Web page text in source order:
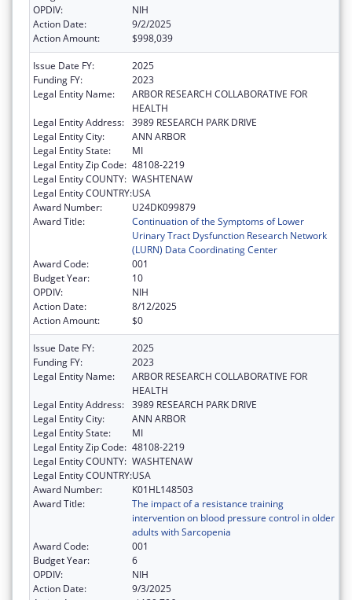
OPDIV:
NIH
Action Date:
9/2/2025
Action Amount:
$998,039
Issue Date FY:
2025
Funding FY:
2023
Legal Entity Name:
ARBOR RESEARCH COLLABORATIVE FOR
HEALTH
Legal Entity Address: 3989 RESEARCH PARK DRIVE
Legal Entity City:
ANN ARBOR
Legal Entity State:
MI
Legal Entity Zip Code: 48108-2219
Legal Entity COUNTY: WASHTENAW
Legal Entity COUNTRY:USA
Award Number:
U24DK099879
Award Title:
Continuation of the Symptoms of Lower
Urinary Tract Dysfunction Research Network
(LURN) Data Coordinating Center
Award Code:
001
Budget Year:
10
OPDIV:
NIH
Action Date:
8/12/2025
Action Amount:
$0
Issue Date FY:
2025
Funding FY:
2023
Legal Entity Name:
ARBOR RESEARCH COLLABORATIVE FOR
HEALTH
Legal Entity Address: 3989 RESEARCH PARK DRIVE
Legal Entity City:
ANN ARBOR
Legal Entity State:
MI
Legal Entity Zip Code: 48108-2219
Legal Entity COUNTY: WASHTENAW
Legal Entity COUNTRY:USA
Award Number:
K01HL148503
Award Title:
The impact of a resistance training
intervention on blood pressure control in older
adults with Sarcopenia
Award Code:
001
Budget Year:
6
OPDIV:
NIH
Action Date:
9/3/2025